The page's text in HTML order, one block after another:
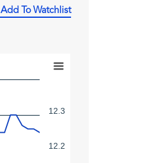
Add To Watchlist
12.2
12.3